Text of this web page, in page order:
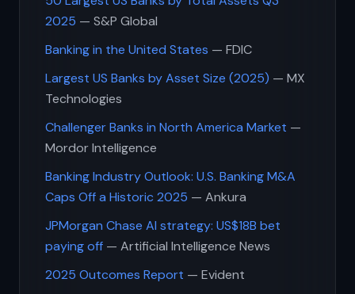
2025 — S&P Global
Banking in the United States — FDIC
Largest US Banks by Asset Size (2025) — MX
Technologies
Challenger Banks in North America Market —
Mordor Intelligence
Banking Industry Outlook: U.S. Banking M&A
Caps Off a Historic 2025 — Ankura
JPMorgan Chase AI strategy: US$18B bet
paying off — Artificial Intelligence News
2025 Outcomes Report — Evident